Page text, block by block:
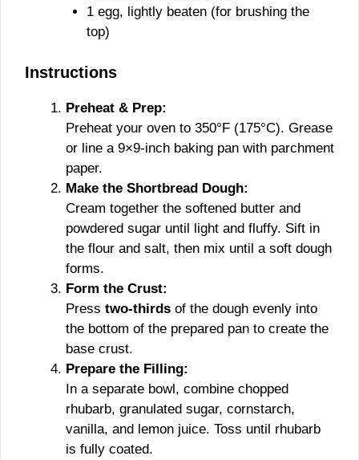
1 egg, lightly beaten (for brushing the
top)
Instructions
Preheat & Prep:
Preheat your oven to 350°F (175°C). Grease
or line a 9×9-inch baking pan with parchment
paper.
Make the Shortbread Dough:
Cream together the softened butter and
powdered sugar until light and fluffy. Sift in
the flour and salt, then mix until a soft dough
forms.
Form the Crust:
Press two-thirds of the dough evenly into
the bottom of the prepared pan to create the
base crust.
Prepare the Filling:
In a separate bowl, combine chopped
rhubarb, granulated sugar, cornstarch,
vanilla, and lemon juice. Toss until rhubarb
is fully coated.